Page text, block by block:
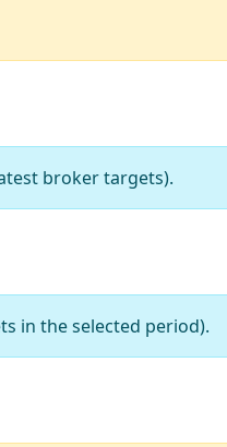
broker targets).
in the selected period).